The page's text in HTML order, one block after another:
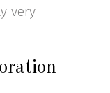
very